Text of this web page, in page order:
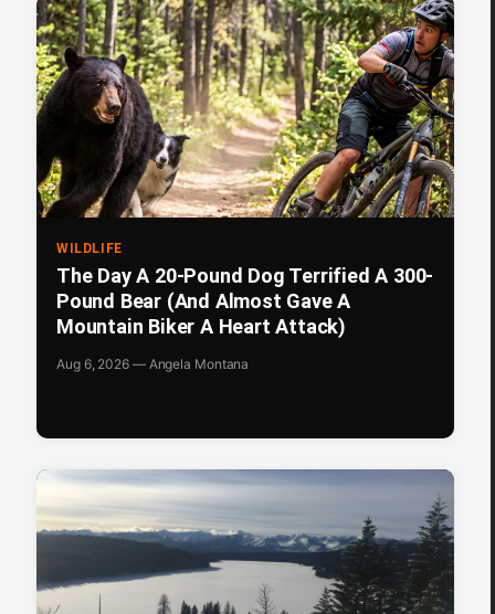
WILDLIFE
The Day A 20-Pound Dog Terrified A 300-
Pound Bear (And Almost Gave A
Mountain Biker A Heart Attack)
Aug 6, 2026 — Angela Montana